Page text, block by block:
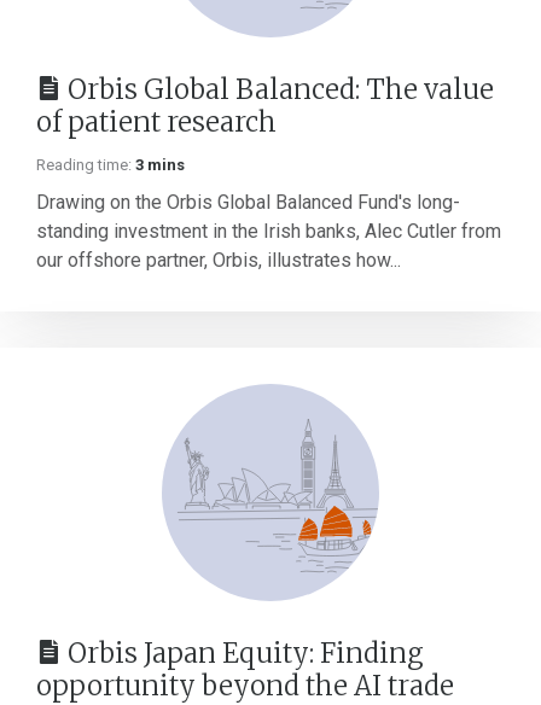
Orbis Global Balanced: The value
of patient research
Reading time: 3 mins
Drawing on the Orbis Global Balanced Fund's long-
standing investment in the Irish banks, Alec Cutler from
our offshore partner, Orbis, illustrates how...
Orbis Japan Equity: Finding
opportunity beyond the AI trade